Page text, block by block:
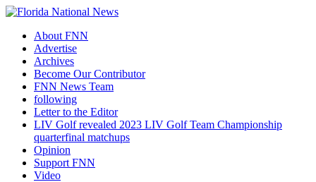
About FNN
Advertise
Archives
Become Our Contributor
FNN News Team
following
Letter to the Editor
LIV Golf revealed 2023 LIV Golf Team Championship
quarterfinal matchups
Opinion
Support FNN
Video